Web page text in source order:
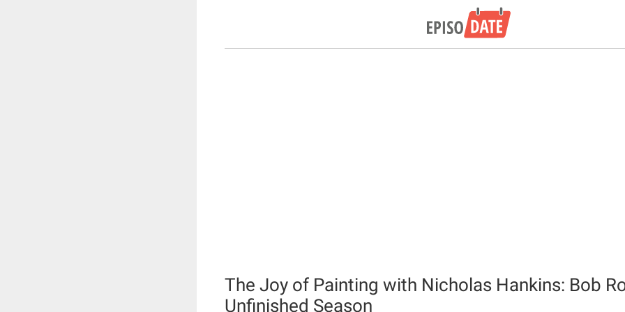
The Joy of Painting with Nicholas Hankins: Bob
Unfinished Season